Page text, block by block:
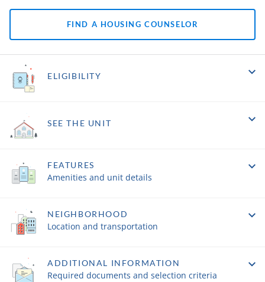
FIND A HOUSING COUNSELOR
ELIGIBILITY
SEE THE UNIT
FEATURES
Amenities and unit details
NEIGHBORHOOD
Location and transportation
ADDITIONAL INFORMATION
Required documents and selection criteria